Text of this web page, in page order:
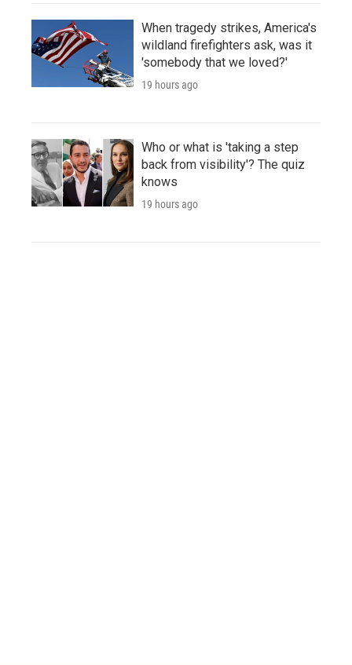
When tragedy strikes, America's
wildland firefighters ask, was it
'somebody that we loved?'
19 hours ago
Who or what is 'taking a step
back from visibility'? The quiz
knows
19 hours ago